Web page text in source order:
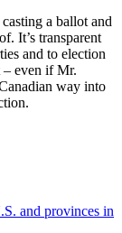
a ballot and
It’s transparent
and to election
– even if Mr.
way into
and provinces in